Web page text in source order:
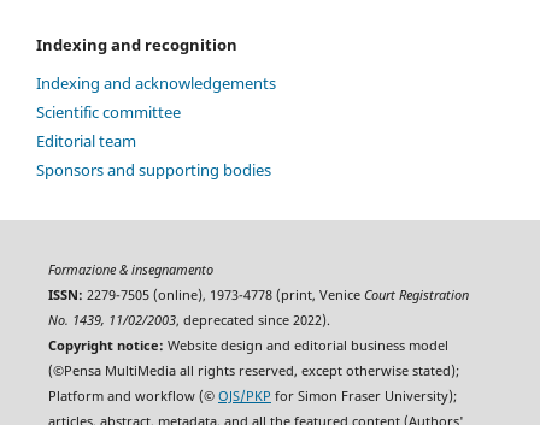
Indexing and recognition
Indexing and acknowledgements
Scientific committee
Editorial team
Sponsors and supporting bodies
Formazione & insegnamento
ISSN: 2279-7505 (online), 1973-4778 (print, Venice Court Registration
No. 1439, 11/02/2003, deprecated since 2022).
Copyright notice: Website design and editorial business model
(©Pensa MultiMedia all rights reserved, except otherwise stated);
Platform and workflow (© OJS/PKP for Simon Fraser University);